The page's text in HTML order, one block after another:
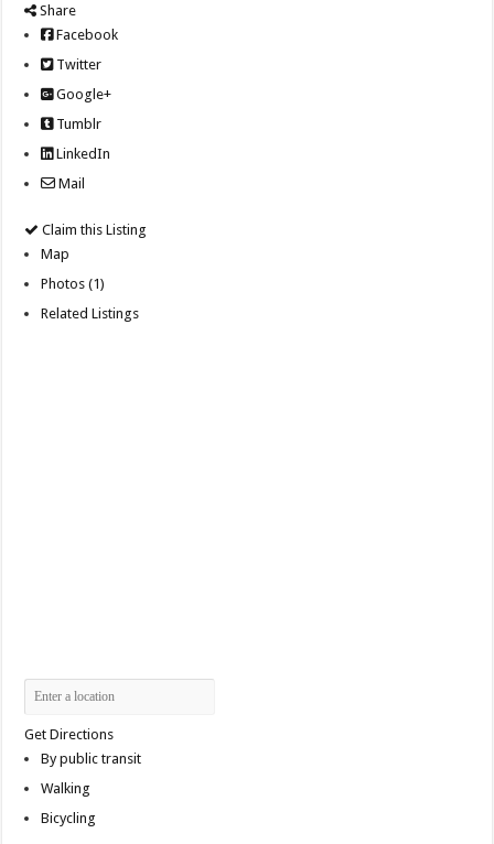
Share
Facebook
Twitter
Google+
Tumblr
LinkedIn
Mail
Claim this Listing
Map
Photos (1)
Related Listings
Get Directions
By public transit
Walking
Bicycling